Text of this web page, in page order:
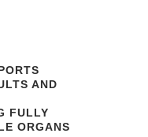
AND
FULLY
ORGANS